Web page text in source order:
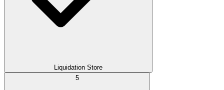
Liquidation Store
5